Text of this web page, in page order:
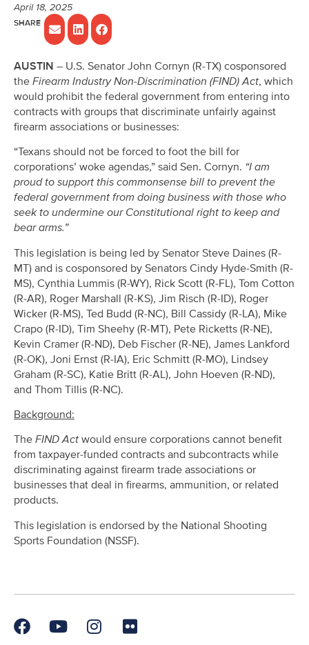
April 18, 2025
AUSTIN – U.S. Senator John Cornyn (R-TX) cosponsored
the Firearm Industry Non-Discrimination (FIND) Act, which
would prohibit the federal government from entering into
contracts with groups that discriminate unfairly against
firearm associations or businesses:
“Texans should not be forced to foot the bill for
corporations’ woke agendas,” said Sen. Cornyn. “I am
proud to support this commonsense bill to prevent the
federal government from doing business with those who
seek to undermine our Constitutional right to keep and
bear arms.”
This legislation is being led by Senator Steve Daines (R-
MT) and is cosponsored by Senators Cindy Hyde-Smith (R-
MS), Cynthia Lummis (R-WY), Rick Scott (R-FL), Tom Cotton
(R-AR), Roger Marshall (R-KS), Jim Risch (R-ID), Roger
Wicker (R-MS), Ted Budd (R-NC), Bill Cassidy (R-LA), Mike
Crapo (R-ID), Tim Sheehy (R-MT), Pete Ricketts (R-NE),
Kevin Cramer (R-ND), Deb Fischer (R-NE), James Lankford
(R-OK), Joni Ernst (R-IA), Eric Schmitt (R-MO), Lindsey
Graham (R-SC), Katie Britt (R-AL), John Hoeven (R-ND),
and Thom Tillis (R-NC).
Background:
The FIND Act would ensure corporations cannot benefit
from taxpayer-funded contracts and subcontracts while
discriminating against firearm trade associations or
businesses that deal in firearms, ammunition, or related
products.
This legislation is endorsed by the National Shooting
Sports Foundation (NSSF).